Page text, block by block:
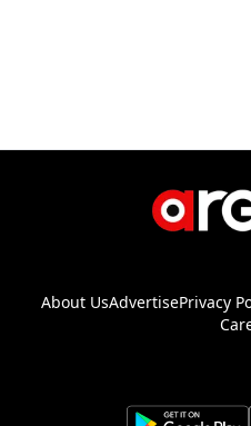
About UsAdvertisePrivacy